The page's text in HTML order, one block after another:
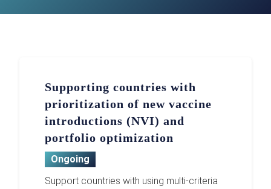
Supporting countries with
prioritization of new vaccine
introductions (NVI) and
portfolio optimization
Ongoing
Support countries with using multi-criteria